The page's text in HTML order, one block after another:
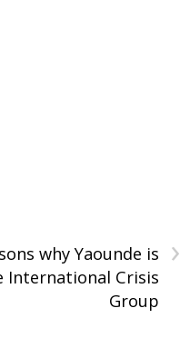
›
why Yaounde is
International Crisis
Group